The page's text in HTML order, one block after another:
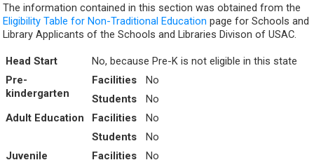
The information contained in this section was obtained from the
Eligibility Table for Non-Traditional Education page for Schools and
Library Applicants of the Schools and Libraries Divison of USAC.
Head Start
No, because Pre-K is not eligible in this state
Pre-
kindergarten
Facilities
No
Students
No
Adult Education
Facilities
No
Students
No
Juvenile
Facilities No